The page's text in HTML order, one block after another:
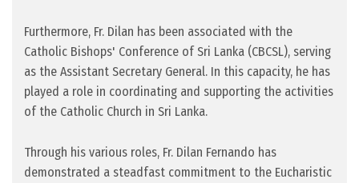
Furthermore, Fr. Dilan has been associated with the
Catholic Bishops' Conference of Sri Lanka (CBCSL), serving
as the Assistant Secretary General. In this capacity, he has
played a role in coordinating and supporting the activities
of the Catholic Church in Sri Lanka.
Through his various roles, Fr. Dilan Fernando has
demonstrated a steadfast commitment to the Eucharistic